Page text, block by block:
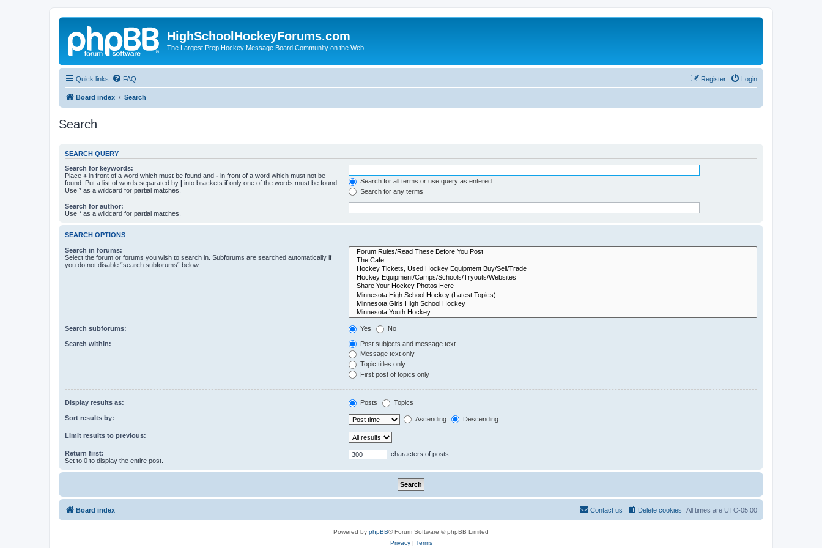
HighSchoolHockeyForums.com
The Largest Prep Hockey Message Board Community on the Web
Quick links FAQ Login
Register
Board index Search
Search
SEARCH QUERY
Search for keywords:
Place + in front of a word which must be found and - in front of a word which must not be
found. Put a list of words separated by | into brackets if only one of the words must be found.
Use * as a wildcard for partial matches.
Search for all terms or use query as entered
Search for any terms
Search for author:
Use * as a wildcard for partial matches.
SEARCH OPTIONS
Search in forums:
Select the forum or forums you wish to search in. Subforums are searched automatically if
you do not disable “search subforums“ below.
Search subforums: Yes No
Search within:
Post subjects and message text
Message text only
Topic titles only
First post of topics only
Display results as: Posts Topics
Sort results by: Ascending Descending
Limit results to previous:
Return first:
Set to 0 to display the entire post.
characters of posts
Board index All times are UTC-05:00
Delete cookies
Contact us
Powered by phpBB® Forum Software © phpBB Limited
Privacy| Terms